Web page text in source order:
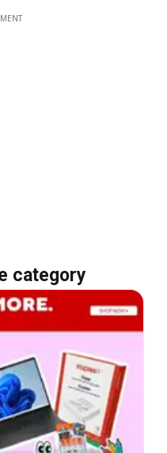
category